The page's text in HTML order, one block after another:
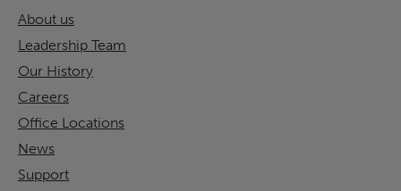
About us
Leadership Team
Our History
Careers
Office Locations
News
Support